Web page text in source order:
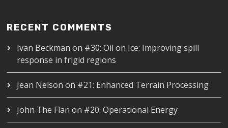
RECENT COMMENTS
Ivan Beckman on #30: Oil on Ice: Improving spill
response in frigid regions
Jean Nelson on #21: Enhanced Terrain Processing
John The Flan on #20: Operational Energy